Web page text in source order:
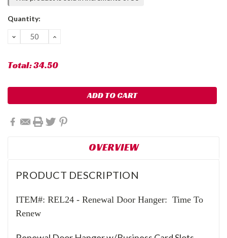
Stock:
Quantity:
DECREASE
QUANTITY:
INCREASE
Total:34.50
OVERVIEW
PRODUCT DESCRIPTION
ITEM#: REL24 - Renewal Door Hanger: Time To
Renew